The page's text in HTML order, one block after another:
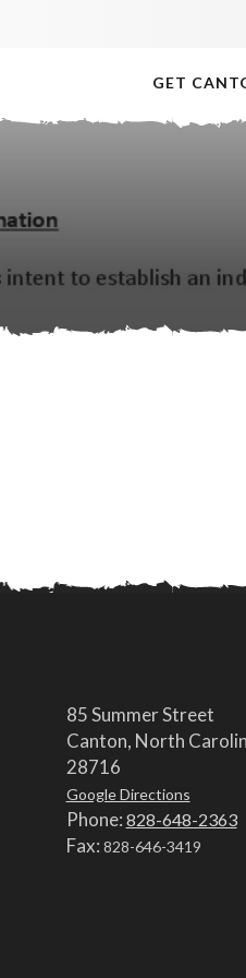
GET
85 Summer Street
Canton, North
28716
Google Directions
Phone: 828-648-2363
Fax: 828-646-3419